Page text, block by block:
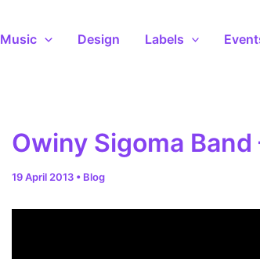
Music Design Labels
Owiny Sigoma
19 April 2013 • Blog